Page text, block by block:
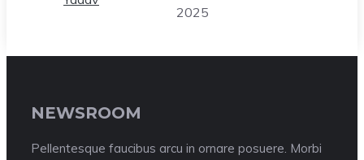
2025
NEWSROOM
Pellentesque faucibus arcu in ornare posuere. Morbi